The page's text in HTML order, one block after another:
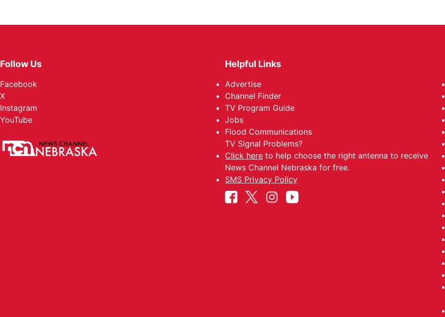
Follow Us
Facebook
X
Instagram
YouTube
Helpful Links
Advertise
Channel Finder
TV Program Guide
Jobs
Flood Communications
TV Signal Problems?
Click here to help choose the right antenna to receive
News Channel Nebraska for free.
SMS Privacy Policy